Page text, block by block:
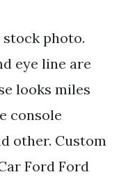
photo.
eye line are
looks miles
console
other. Custom
Ford Ford